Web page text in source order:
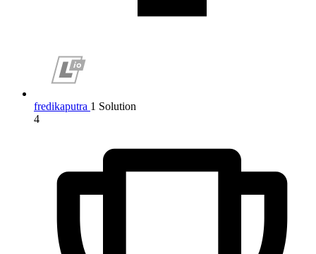
fredikaputra 1 Solution
4